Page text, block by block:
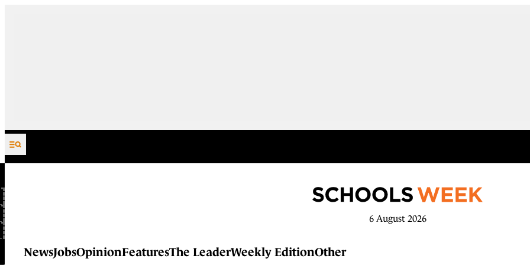
Skip to content
6 August 2026
NewsJobsOpinionFeaturesThe LeaderWeekly EditionOther